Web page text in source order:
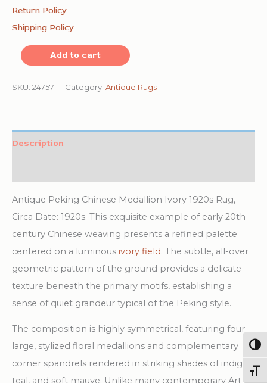
Return Policy
Shipping Policy
Antique
Chinese
1920s
Add to cart
SKU: 24757 Category: Antique Rugs
Description
Antique Peking Chinese Medallion Ivory 1920s Rug,
Circa Date: 1920s. This exquisite example of early 20th-
century Chinese weaving presents a refined palette
centered on a luminous ivory field. The subtle, all-over
geometric pattern of the ground provides a delicate
texture beneath the primary motifs, establishing a
sense of quiet grandeur typical of the Peking style.
The composition is highly symmetrical, featuring four
large, stylized floral medallions and complementary
corner spandrels rendered in striking shades of indigo,